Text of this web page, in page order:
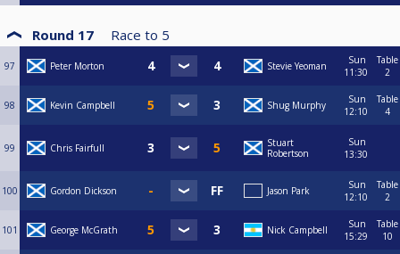
Round 17 Race to 5
97 Peter Morton Stevie Yeoman
Sun
11:30
Table
2
98 Kevin Campbell Shug Murphy
Sun
12:10
Table
4
99 Chris Fairfull
Stuart
Robertson
Sun
13:30
100 Gordon Dickson Jason Park
Sun
12:10
Table
2
101 George McGrath Nick Campbell
Sun
15:29
Table
10